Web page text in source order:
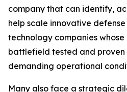
company that can identify,
help scale innovative
technology companies
battlefield tested and
demanding operational
Many also face a strategic